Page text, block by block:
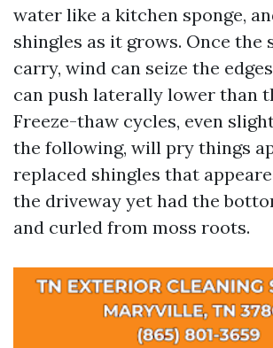
water like a kitchen sponge,
shingles as it grows. Once the
carry, wind can seize the
can push laterally lower than
Freeze-thaw cycles, even
the following, will pry things
replaced shingles that
the driveway yet had the
and curled from moss roots.